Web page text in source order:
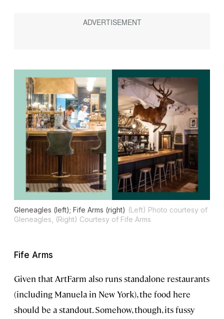
Gleneagles (left); Fife Arms (right) (Left) Photo courtesy of
Gleneagles, (Right) Courtesy of Fife Arms
Fife Arms
Given that ArtFarm also runs standalone restaurants
(including Manuela in New York), the food here
should be a standout. Somehow, though, its fussy